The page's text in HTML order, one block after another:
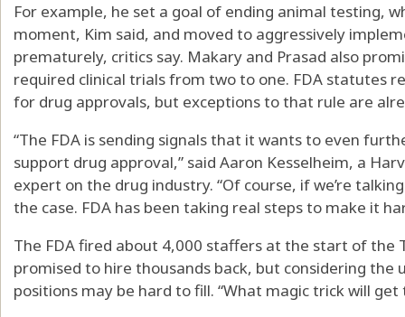
For example, he set a goal of ending animal testing,
moment, Kim said, and moved to aggressively
prematurely, critics say. Makary and Prasad also
required clinical trials from two to one. FDA statutes
for drug approvals, but exceptions to that rule are
“The FDA is sending signals that it wants to even
support drug approval,” said Aaron Kesselheim, a
expert on the drug industry. “Of course, if we’re
the case. FDA has been taking real steps to make it
The FDA fired about 4,000 staffers at the start of the
promised to hire thousands back, but considering the
positions may be hard to fill. “What magic trick will get